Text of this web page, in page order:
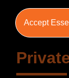
Accept